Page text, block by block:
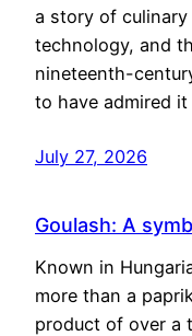
a story of
technology, and
nineteenth-
to have admired
July 27, 2026
Goulash: A
Known in
more than a
product of over a